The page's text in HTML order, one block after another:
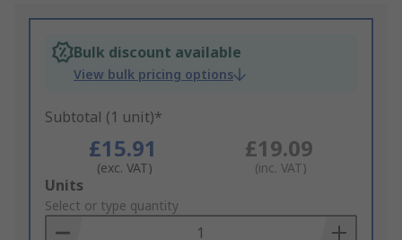
Bulk discount available
View bulk pricing options
Subtotal (1 unit)*
£15.91
(exc. VAT)
£19.09
(inc. VAT)
Add
to
Basket
Units
Select or type quantity